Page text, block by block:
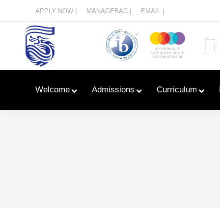
APPLY NOW | MANAGEBAC | EMAIL |
Welcome Admissions Curriculum